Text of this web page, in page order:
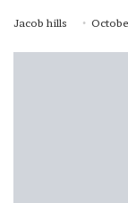
Jacob hills